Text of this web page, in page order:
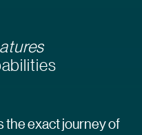
the exact journey of